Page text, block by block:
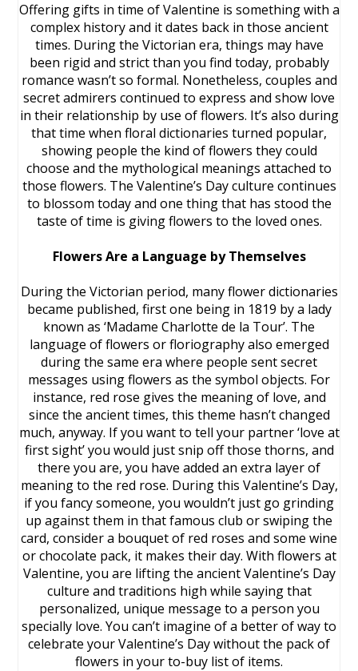
Offering gifts in time of Valentine is something with a
complex history and it dates back in those ancient
times. During the Victorian era, things may have
been rigid and strict than you find today, probably
romance wasn’t so formal. Nonetheless, couples and
secret admirers continued to express and show love
in their relationship by use of flowers. It’s also during
that time when floral dictionaries turned popular,
showing people the kind of flowers they could
choose and the mythological meanings attached to
those flowers. The Valentine’s Day culture continues
to blossom today and one thing that has stood the
taste of time is giving flowers to the loved ones.
Flowers Are a Language by Themselves
During the Victorian period, many flower dictionaries
became published, first one being in 1819 by a lady
known as ‘Madame Charlotte de la Tour’. The
language of flowers or floriography also emerged
during the same era where people sent secret
messages using flowers as the symbol objects. For
instance, red rose gives the meaning of love, and
since the ancient times, this theme hasn’t changed
much, anyway. If you want to tell your partner ‘love at
first sight’ you would just snip off those thorns, and
there you are, you have added an extra layer of
meaning to the red rose. During this Valentine’s Day,
if you fancy someone, you wouldn’t just go grinding
up against them in that famous club or swiping the
card, consider a bouquet of red roses and some wine
or chocolate pack, it makes their day. With flowers at
Valentine, you are lifting the ancient Valentine’s Day
culture and traditions high while saying that
personalized, unique message to a person you
specially love. You can’t imagine of a better of way to
celebrate your Valentine’s Day without the pack of
flowers in your to-buy list of items.